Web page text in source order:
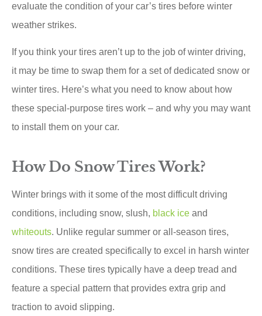
evaluate the condition of your car’s tires before winter
weather strikes.
If you think your tires aren’t up to the job of winter driving,
it may be time to swap them for a set of dedicated snow or
winter tires. Here’s what you need to know about how
these special-purpose tires work – and why you may want
to install them on your car.
How Do Snow Tires Work?
Winter brings with it some of the most difficult driving
conditions, including snow, slush, black ice and
whiteouts. Unlike regular summer or all-season tires,
snow tires are created specifically to excel in harsh winter
conditions. These tires typically have a deep tread and
feature a special pattern that provides extra grip and
traction to avoid slipping.